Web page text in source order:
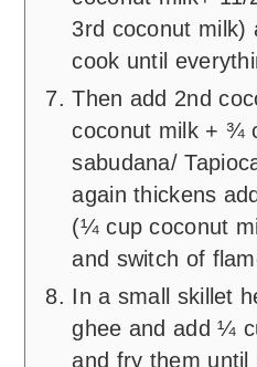
3rd coconut milk)
cook until
Then add 2nd
coconut milk + ¾
sabudana/
again thickens
(¼ cup coconut
and switch of
In a small skillet
ghee and add ¼
and fry them until